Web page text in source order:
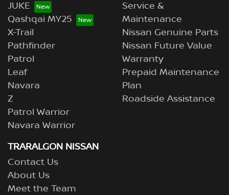
JUKE
Qashqai MY25
X-Trail
Pathfinder
Patrol
Leaf
Navara
Z
Patrol Warrior
Navara Warrior
Service &
Maintenance
Nissan Genuine Parts
Nissan Future Value
Warranty
Prepaid Maintenance
Plan
Roadside Assistance
TRARALGON NISSAN
Contact Us
About Us
Meet the Team